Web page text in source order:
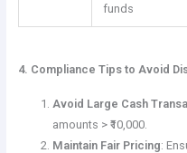
funds
4. Compliance Tips to Avoid
Avoid Large Cash
amounts > ₹10,000.
Maintain Fair Pricing: